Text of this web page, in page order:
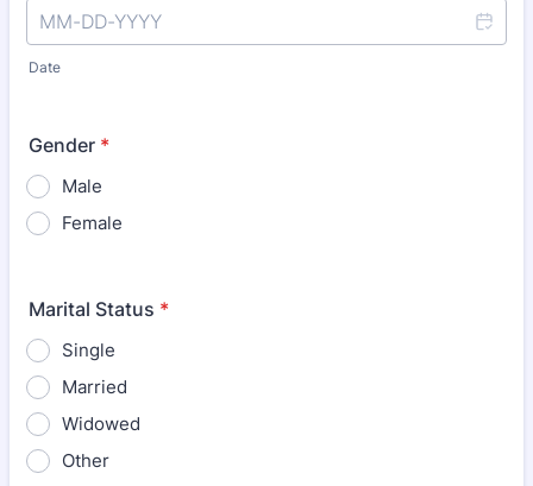
Date
Gender *
Male
Female
Marital Status *
Single
Married
Widowed
Other